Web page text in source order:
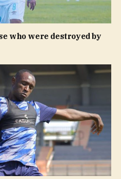
who were destroyed by